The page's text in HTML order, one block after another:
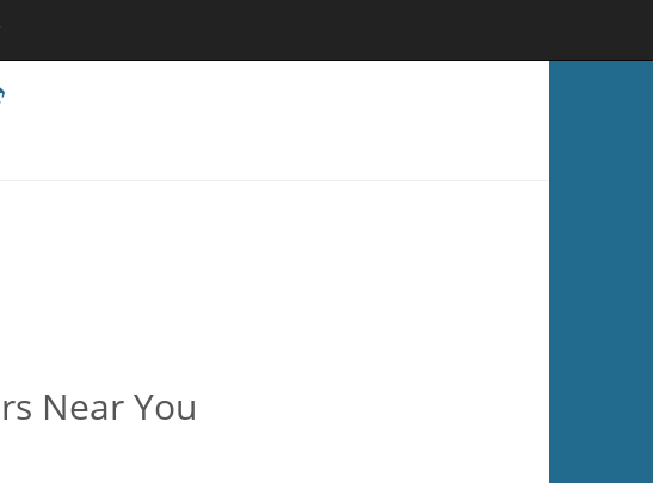
Near You